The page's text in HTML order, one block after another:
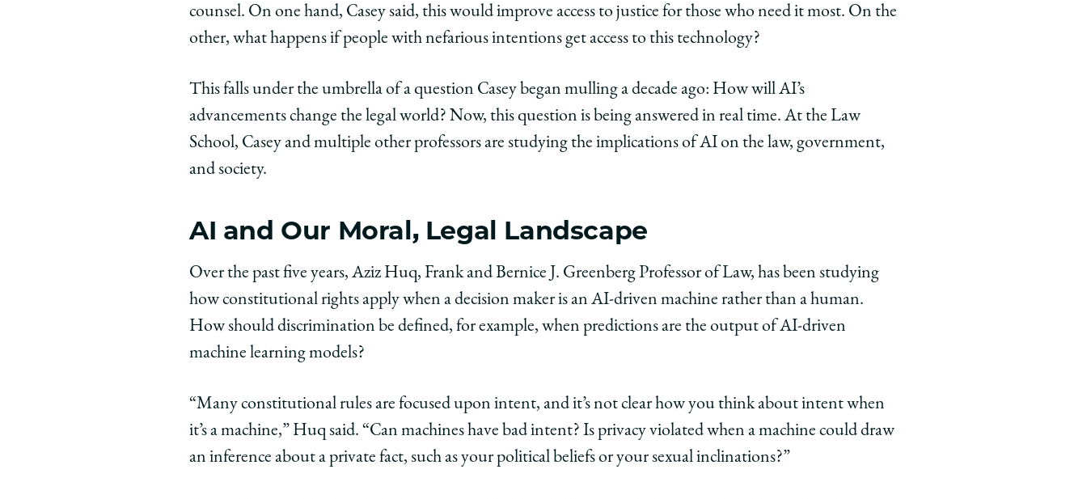
counsel. On one hand, Casey said, this would improve access to justice for those who need it most. On the
other, what happens if people with nefarious intentions get access to this technology?
This falls under the umbrella of a question Casey began mulling a decade ago: How will AI’s
advancements change the legal world? Now, this question is being answered in real time. At the Law
School, Casey and multiple other professors are studying the implications of AI on the law, government,
and society.
AI and Our Moral, Legal Landscape
Over the past five years, Aziz Huq, Frank and Bernice J. Greenberg Professor of Law, has been studying
how constitutional rights apply when a decision maker is an AI-driven machine rather than a human.
How should discrimination be defined, for example, when predictions are the output of AI-driven
machine learning models?
“Many constitutional rules are focused upon intent, and it’s not clear how you think about intent when
it’s a machine,” Huq said. “Can machines have bad intent? Is privacy violated when a machine could draw
an inference about a private fact, such as your political beliefs or your sexual inclinations?”